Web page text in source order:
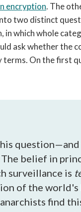
encryption. The
two distinct
which whole
ask whether the
terms. On the first
The belief in
surveillance is
of the world's
find